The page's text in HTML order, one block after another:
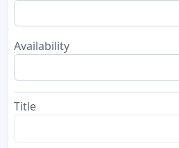
Availability
Title